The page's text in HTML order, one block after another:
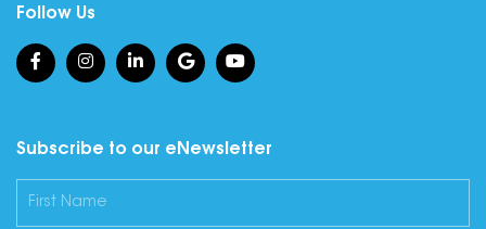
Follow Us
Subscribe to our eNewsletter